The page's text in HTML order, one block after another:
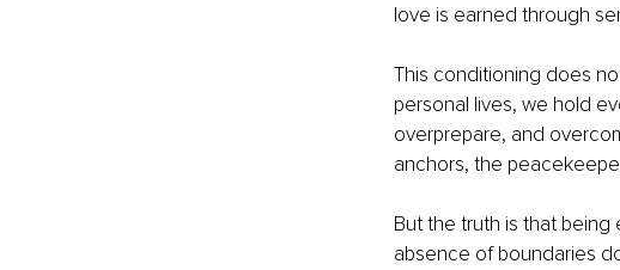
love is earned through
This conditioning does
personal lives, we hold
overprepare, and
anchors, the
But the truth is that being
absence of boundaries